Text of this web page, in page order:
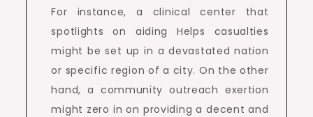
For instance, a clinical center that
spotlights on aiding Helps casualties
might be set up in a devastated nation
or specific region of a city. On the other
hand, a community outreach exertion
might zero in on providing a decent and